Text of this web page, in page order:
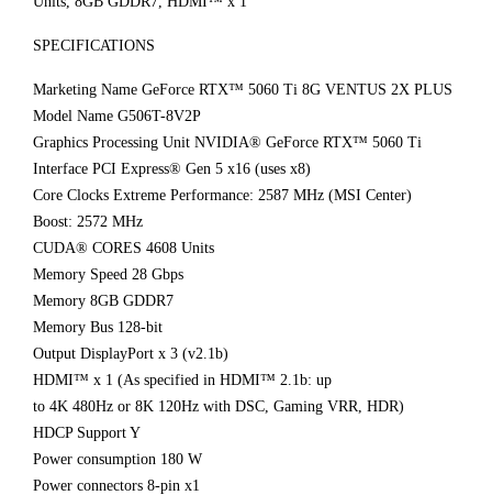
SPECIFICATIONS
Marketing Name GeForce RTX™ 5060 Ti 8G VENTUS 2X PLUS
Model Name G506T-8V2P
Graphics Processing Unit NVIDIA® GeForce RTX™ 5060 Ti
Interface PCI Express® Gen 5 x16 (uses x8)
Core Clocks Extreme Performance: 2587 MHz (MSI Center)
Boost: 2572 MHz
CUDA® CORES 4608 Units
Memory Speed 28 Gbps
Memory 8GB GDDR7
Memory Bus 128-bit
Output DisplayPort x 3 (v2.1b)
HDMI™ x 1 (As specified in HDMI™ 2.1b: up
to 4K 480Hz or 8K 120Hz with DSC, Gaming VRR, HDR)
HDCP Support Y
Power consumption 180 W
Power connectors 8-pin x1